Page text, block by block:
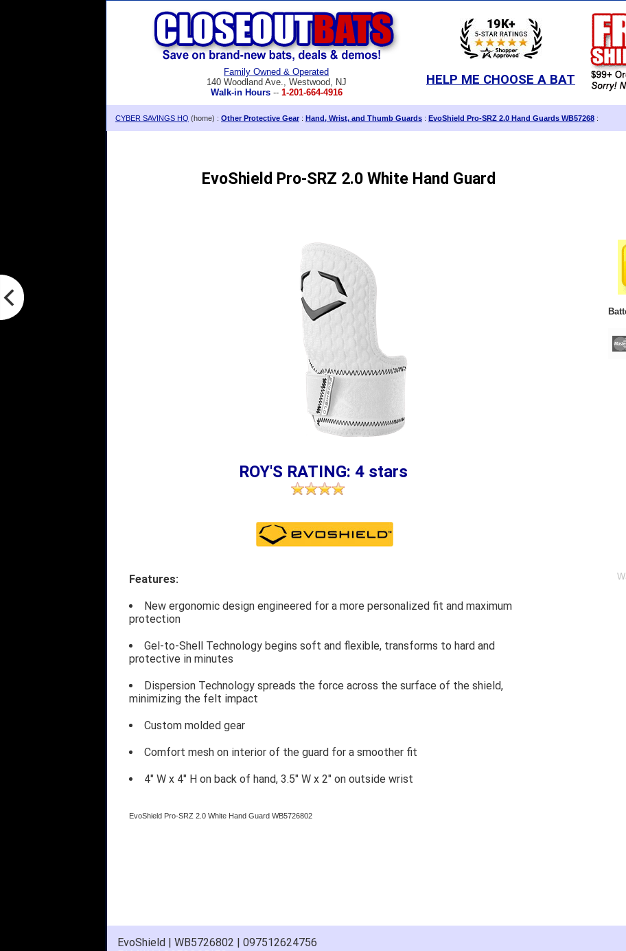
Family Owned & Operated
140 Woodland Ave., Westwood, NJ
Walk-in Hours-- 1-201-664-4916
HELP ME CHOOSE A BAT
CYBER SAVINGS HQ (home) : Other Protective Gear : Hand, Wrist, and Thumb Guards : EvoShield Pro-SRZ 2.0 Hand Guards WB57268 :
EvoShield Pro-SRZ 2.0 White Hand Guard
ROY'S RATING: 4 stars
Features:
New ergonomic design engineered for a more personalized fit and maximum
protection
Gel-to-Shell Technology begins soft and flexible, transforms to hard and
protective in minutes
Dispersion Technology spreads the force across the surface of the shield,
minimizing the felt impact
Custom molded gear
Comfort mesh on interior of the guard for a smoother fit
4" W x 4" H on back of hand, 3.5" W x 2" on outside wrist
EvoShield Pro-SRZ 2.0 White Hand Guard WB5726802
EvoShield | WB5726802 | 097512624756